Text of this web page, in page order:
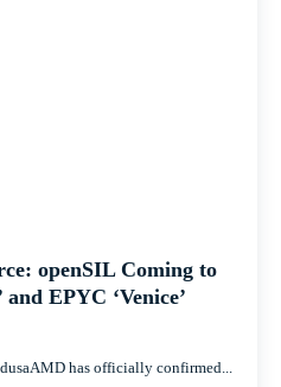
openSIL Coming to
and EPYC ‘Venice’
has officially confirmed...